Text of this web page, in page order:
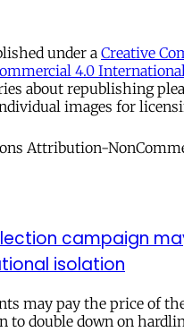
under a Creative
4.0
about republishing
images for
campaign
isolation
may pay the price of
to double down on